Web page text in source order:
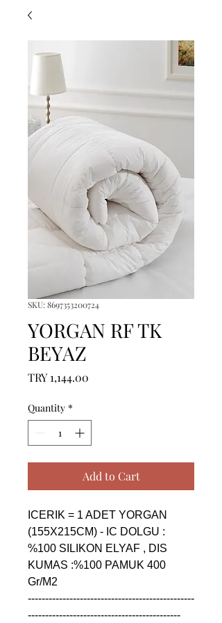
SKU: 8697353200724
YORGAN RF TK
BEYAZ
TRY 1,144.00
Quantity *
Add to Cart
ICERIK = 1 ADET YORGAN
(155X215CM) - IC DOLGU :
%100 SILIKON ELYAF , DIS
KUMAS :%100 PAMUK 400
Gr/M2
------------------------------------------------
--------------------------------------------